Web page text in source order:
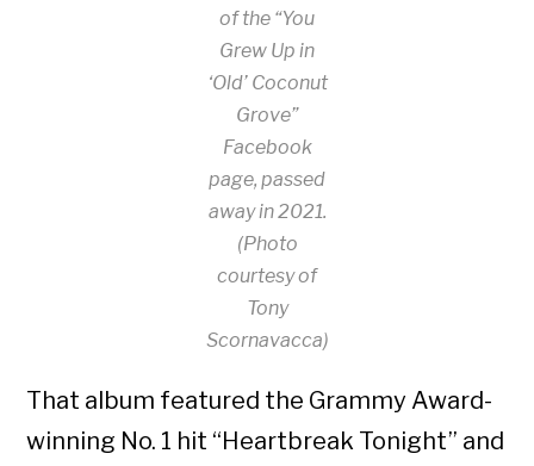
of the “You
Grew Up in
‘Old’ Coconut
Grove”
Facebook
page, passed
away in 2021.
(Photo
courtesy of
Tony
Scornavacca)
That album featured the Grammy Award-
winning No. 1 hit “Heartbreak Tonight” and